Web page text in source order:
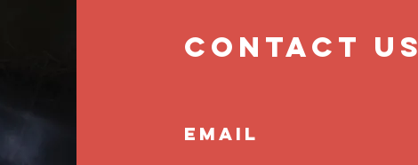
contact us
EMAIL